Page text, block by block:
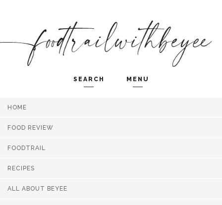
SEARCH MENU
HOME
FOOD REVIEW
FOODTRAIL
RECIPES
ALL ABOUT BEYEE